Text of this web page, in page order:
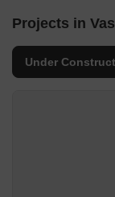
Projects in
Under